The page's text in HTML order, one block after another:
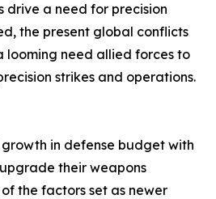
drive a need for precision
the present global conflicts
looming need allied forces to
strikes and operations.
in defense budget with
their weapons
the factors set as newer